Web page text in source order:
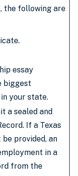
the following are
essay
biggest
your state.
a sealed and
If a Texas
provided, an
in a
from the